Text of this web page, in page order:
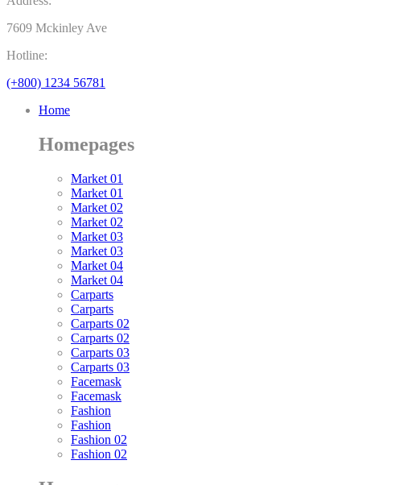
7609 Mckinley Ave
Hotline:
(+800) 1234 56781
Home
Homepages
Market 01
Market 01
Market 02
Market 02
Market 03
Market 03
Market 04
Market 04
Carparts
Carparts
Carparts 02
Carparts 02
Carparts 03
Carparts 03
Facemask
Facemask
Fashion
Fashion
Fashion 02
Fashion 02